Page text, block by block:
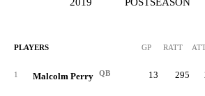
PLAYERS GP RATT
1 Malcolm Perry QB 13 295